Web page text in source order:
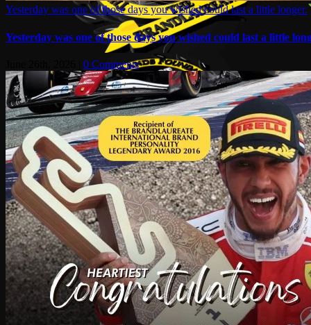
Yesterday was one of those days you wished could last a little longer.
Yesterday was one of those days you wished could last a little
0 Comments